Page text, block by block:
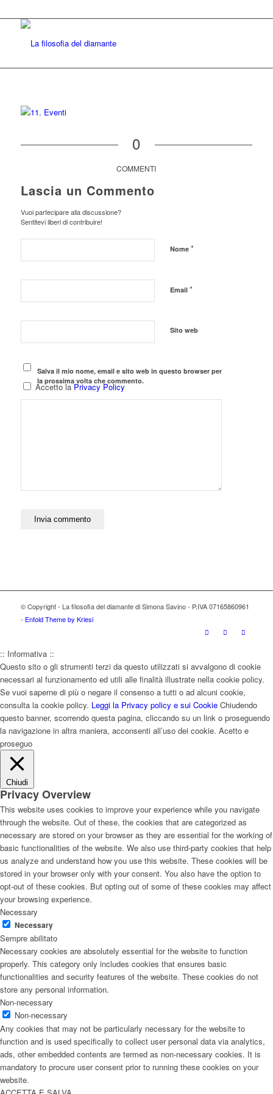
0
COMMENTI
Lascia un Commento
Vuoi partecipare alla discussione?
Sentitevi liberi di contribuire!
Nome *
Email *
Sito web
Salva il mio nome, email e sito web in questo browser per
la prossima volta che commento.
Accetto laPrivacy Policy
© Copyright - La filosofia del diamante di Simona Savino - P.IVA 07165860961
- Enfold Theme by Kriesi
:: Informativa ::
Questo sito o gli strumenti terzi da questo utilizzati si avvalgono di cookie
necessari al funzionamento ed utili alle finalità illustrate nella cookie policy.
Se vuoi saperne di più o negare il consenso a tutti o ad alcuni cookie,
consulta la cookie policy. Leggi la Privacy policy e sui Cookie Chiudendo
questo banner, scorrendo questa pagina, cliccando su un link o proseguendo
la navigazione in altra maniera, acconsenti all’uso dei cookie. Acetto e
proseguo
Chiudi
Privacy Overview
This website uses cookies to improve your experience while you navigate
through the website. Out of these, the cookies that are categorized as
necessary are stored on your browser as they are essential for the working of
basic functionalities of the website. We also use third-party cookies that help
us analyze and understand how you use this website. These cookies will be
stored in your browser only with your consent. You also have the option to
opt-out of these cookies. But opting out of some of these cookies may affect
your browsing experience.
Necessary
Necessary
Sempre abilitato
Necessary cookies are absolutely essential for the website to function
properly. This category only includes cookies that ensures basic
functionalities and security features of the website. These cookies do not
store any personal information.
Non-necessary
Non-necessary
Any cookies that may not be particularly necessary for the website to
function and is used specifically to collect user personal data via analytics,
ads, other embedded contents are termed as non-necessary cookies. It is
mandatory to procure user consent prior to running these cookies on your
website.